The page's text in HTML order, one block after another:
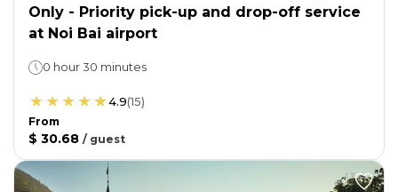
Only - Priority pick-up and drop-off service
at Noi Bai airport
0 hour 30 minutes
4.9(15)
From
$ 30.68 / guest